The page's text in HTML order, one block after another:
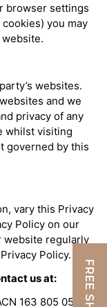
browser settings
you may
websites.
and we
privacy of any
whilst visiting
governed by this
vary this Privacy
Policy on our
website regularly
Policy.
us at:
163 805 052)